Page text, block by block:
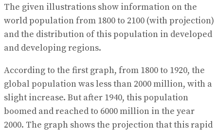
The given illustrations show information on the
world population from 1800 to 2100 (with projection)
and the distribution of this population in developed
and developing regions.
According to the first graph, from 1800 to 1920, the
global population was less than 2000 million, with a
slight increase. But after 1940, this population
boomed and reached to 6000 million in the year
2000. The graph shows the projection that this rapid